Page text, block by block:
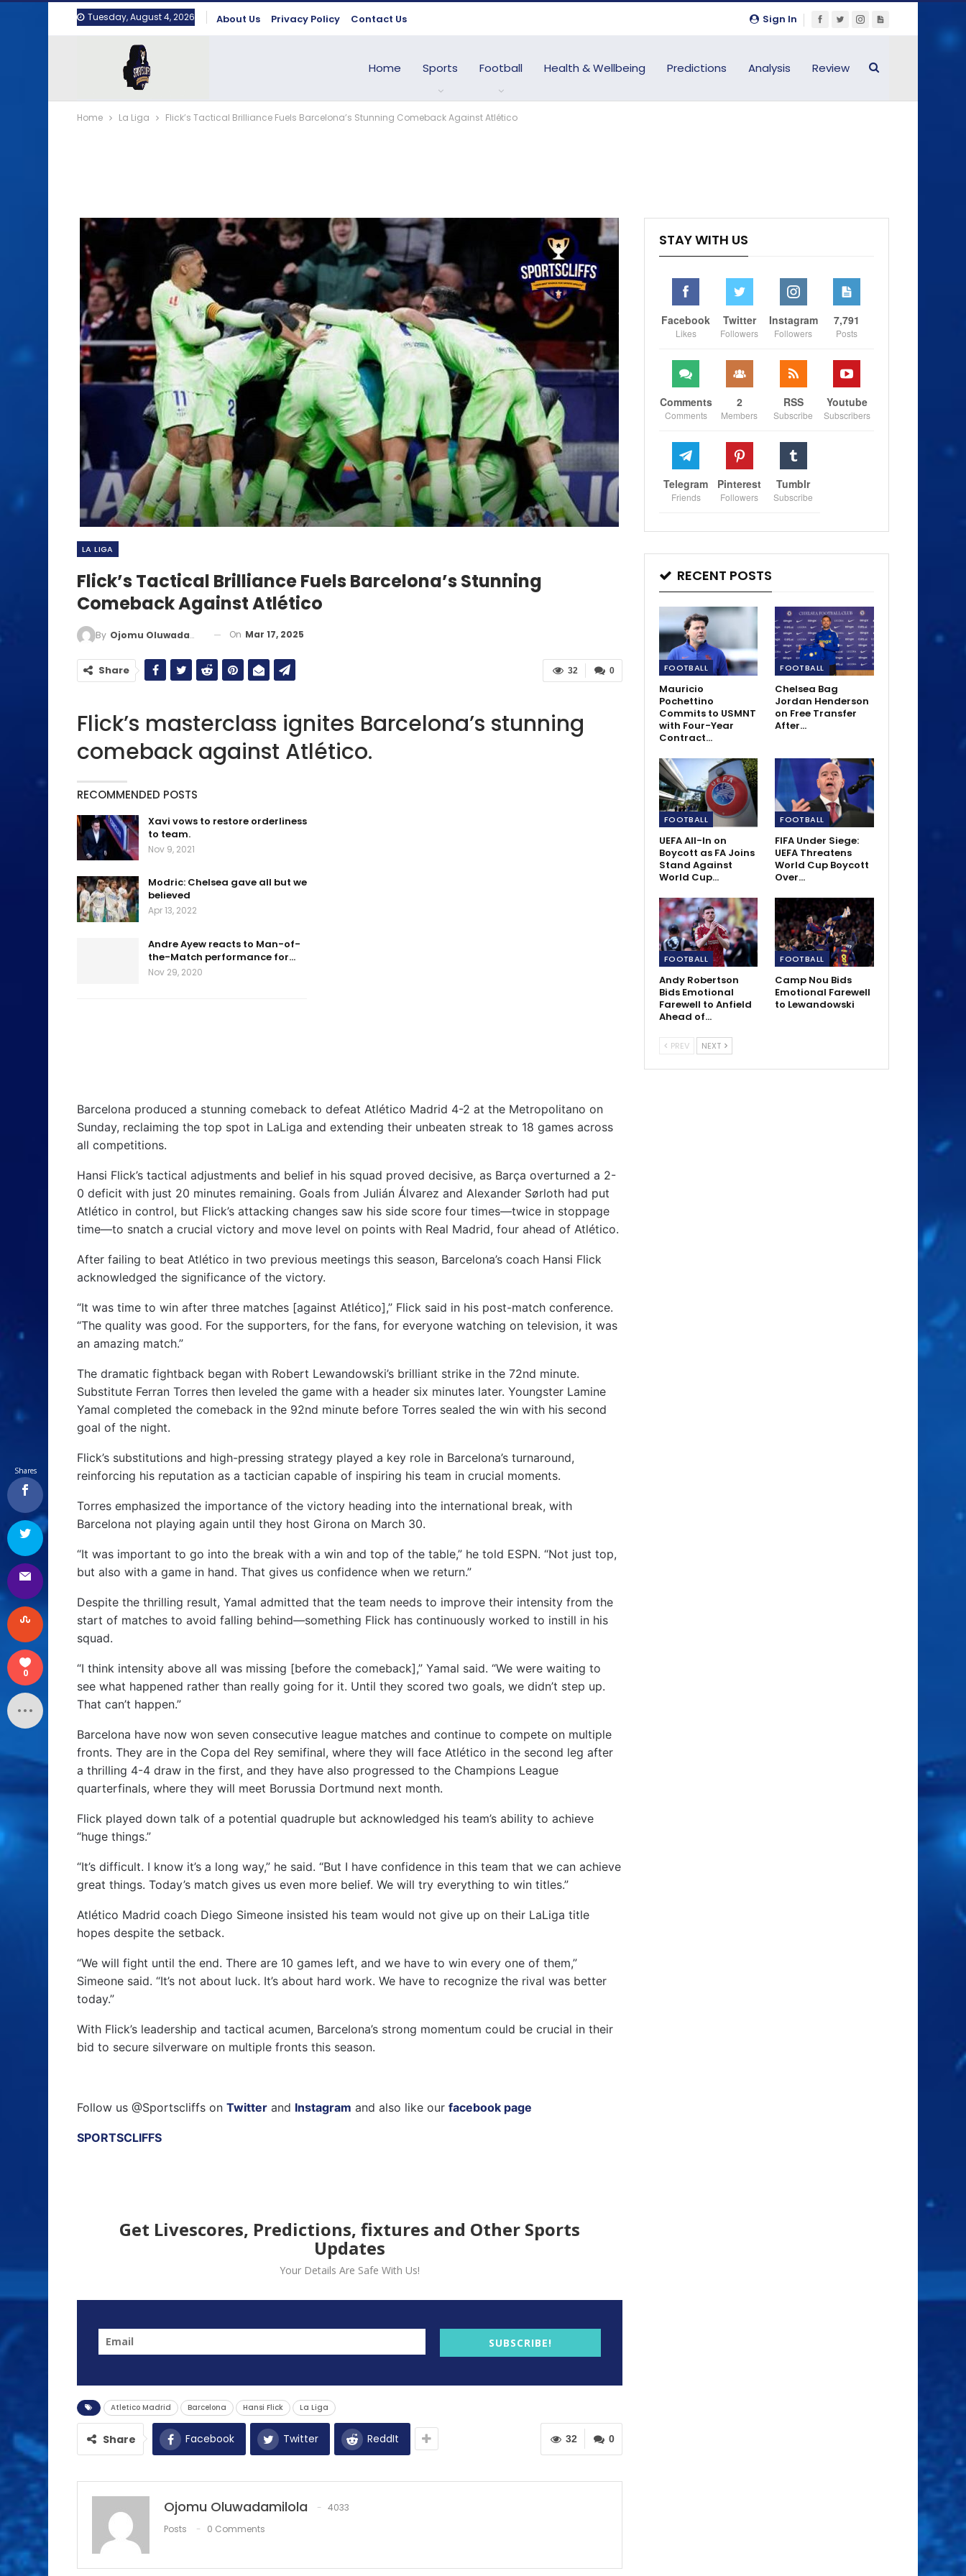
Sign In
Tuesday, August 4, 2026 About Us Privacy Policy Contact Us
Home Sports Football Health & Wellbeing Predictions Analysis Review
Home La Liga Flick’s Tactical Brilliance Fuels Barcelona’s Stunning Comeback Against Atlético
LA LIGA
Flick’s Tactical Brilliance Fuels Barcelona’s Stunning
Comeback Against Atlético
By Ojomu Oluwadamilola On Mar 17, 2025
0
32
Share
Flick’s masterclass ignites Barcelona’s stunning
comeback against Atlético.
RECOMMENDED POSTS
Xavi vows to restore orderliness
to team.
Nov 9, 2021
Modric: Chelsea gave all but we
believed
Apr 13, 2022
Andre Ayew reacts to Man-of-
the-Match performance for…
Nov 29, 2020
Barcelona produced a stunning comeback to defeat Atlético Madrid 4-2 at the Metropolitano on
Sunday, reclaiming the top spot in LaLiga and extending their unbeaten streak to 18 games across
all competitions.
Hansi Flick’s tactical adjustments and belief in his squad proved decisive, as Barça overturned a 2-
0 deficit with just 20 minutes remaining. Goals from Julián Álvarez and Alexander Sørloth had put
Atlético in control, but Flick’s attacking changes saw his side score four times—twice in stoppage
time—to snatch a crucial victory and move level on points with Real Madrid, four ahead of Atlético.
After failing to beat Atlético in two previous meetings this season, Barcelona’s coach Hansi Flick
acknowledged the significance of the victory.
“It was time to win after three matches [against Atlético],” Flick said in his post-match conference.
“The quality was good. For the supporters, for the fans, for everyone watching on television, it was
an amazing match.”
The dramatic fightback began with Robert Lewandowski’s brilliant strike in the 72nd minute.
Substitute Ferran Torres then leveled the game with a header six minutes later. Youngster Lamine
Yamal completed the comeback in the 92nd minute before Torres sealed the win with his second
goal of the night.
Flick’s substitutions and high-pressing strategy played a key role in Barcelona’s turnaround,
reinforcing his reputation as a tactician capable of inspiring his team in crucial moments.
Torres emphasized the importance of the victory heading into the international break, with
Barcelona not playing again until they host Girona on March 30.
“It was important to go into the break with a win and top of the table,” he told ESPN. “Not just top,
but also with a game in hand. That gives us confidence when we return.”
Despite the thrilling result, Yamal admitted that the team needs to improve their intensity from the
start of matches to avoid falling behind—something Flick has continuously worked to instill in his
squad.
“I think intensity above all was missing [before the comeback],” Yamal said. “We were waiting to
see what happened rather than really going for it. Until they scored two goals, we didn’t step up.
That can’t happen.”
Barcelona have now won seven consecutive league matches and continue to compete on multiple
fronts. They are in the Copa del Rey semifinal, where they will face Atlético in the second leg after
a thrilling 4-4 draw in the first, and they have also progressed to the Champions League
quarterfinals, where they will meet Borussia Dortmund next month.
Flick played down talk of a potential quadruple but acknowledged his team’s ability to achieve
“huge things.”
“It’s difficult. I know it’s a long way,” he said. “But I have confidence in this team that we can achieve
great things. Today’s match gives us even more belief. We will try everything to win titles.”
Atlético Madrid coach Diego Simeone insisted his team would not give up on their LaLiga title
hopes despite the setback.
“We will fight until the end. There are 10 games left, and we have to win every one of them,”
Simeone said. “It’s not about luck. It’s about hard work. We have to recognize the rival was better
today.”
With Flick’s leadership and tactical acumen, Barcelona’s strong momentum could be crucial in their
bid to secure silverware on multiple fronts this season.
Follow us @Sportscliffs on Twitter and Instagram and also like our facebook page
SPORTSCLIFFS
Get Livescores, Predictions, fixtures and Other Sports
Updates
Your Details Are Safe With Us!
SUBSCRIBE!
Atletico Madrid Barcelona Hansi Flick La Liga
0
32
Share Facebook Twitter ReddIt
Ojomu Oluwadamilola
4033
Posts
0 Comments
STAY WITH US
Facebook
Likes
Twitter
Followers
Instagram
Followers
7,791
Posts
Comments
Comments
2
Members
RSS
Subscribe
Youtube
Subscribers
Telegram
Friends
Pinterest
Followers
Tumblr
Subscribe
RECENT POSTS
FOOTBALL
Mauricio
Pochettino
Commits to USMNT
with Four-Year
Contract…
FOOTBALL
Chelsea Bag
Jordan Henderson
on Free Transfer
After…
FOOTBALL
UEFA All-In on
Boycott as FA Joins
Stand Against
World Cup…
FOOTBALL
FIFA Under Siege:
UEFA Threatens
World Cup Boycott
Over…
FOOTBALL
Andy Robertson
Bids Emotional
Farewell to Anfield
Ahead of…
FOOTBALL
Camp Nou Bids
Emotional Farewell
to Lewandowski
PREV NEXT
Shares
0